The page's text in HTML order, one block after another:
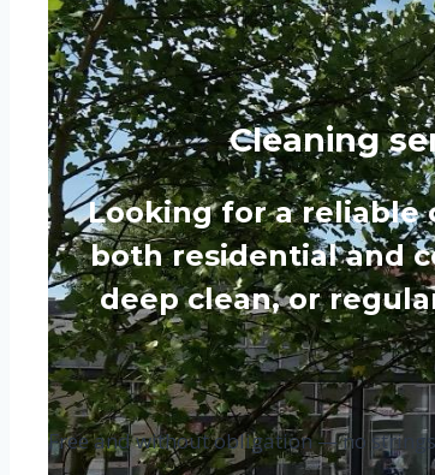
Cleaning
Looking for a reliable
both residential and
deep clean, or
Free and without obligation — no